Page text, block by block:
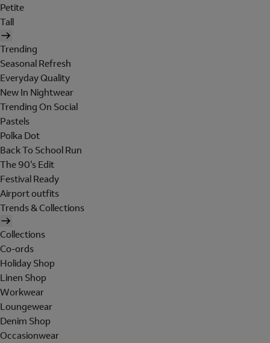
Petite
Tall
Trending
Seasonal Refresh
Everyday Quality
New In Nightwear
Trending On Social
Pastels
Polka Dot
Back To School Run
The 90's Edit
Festival Ready
Airport outfits
Trends & Collections
Collections
Co-ords
Holiday Shop
Linen Shop
Workwear
Loungewear
Denim Shop
Occasionwear